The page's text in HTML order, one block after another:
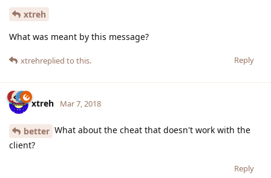
xtreh
What was meant by this message?
Reply
xtrehreplied to this.
xtreh Mar 7, 2018
better What about the cheat that doesn't work with the
client?
Reply